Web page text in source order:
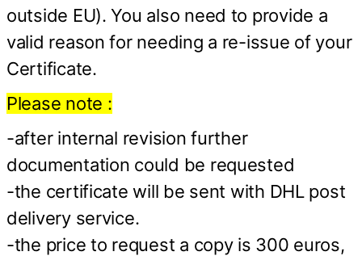
outside EU). You also need to provide a
valid reason for needing a re-issue of your
Certificate.
Please note :
-after internal revision further
documentation could be requested
-the certificate will be sent with DHL post
delivery service.
-the price to request a copy is 300 euros,